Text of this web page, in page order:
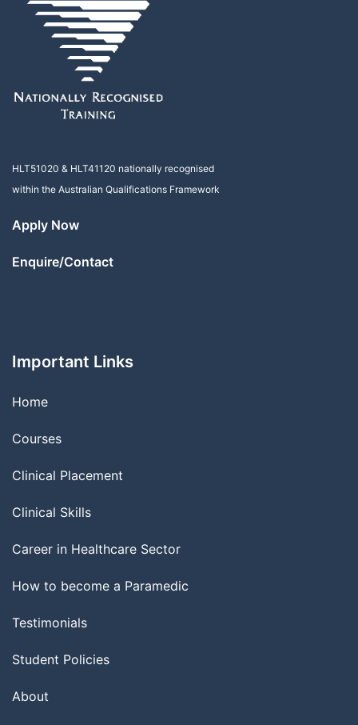
HLT51020 & HLT41120 nationally recognised
within the Australian Qualifications Framework
Apply Now
Enquire/Contact
Important Links
Home
Courses
Clinical Placement
Clinical Skills
Career in Healthcare Sector
How to become a Paramedic
Testimonials
Student Policies
About